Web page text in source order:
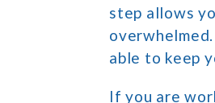
step allows
able to keep
If you are